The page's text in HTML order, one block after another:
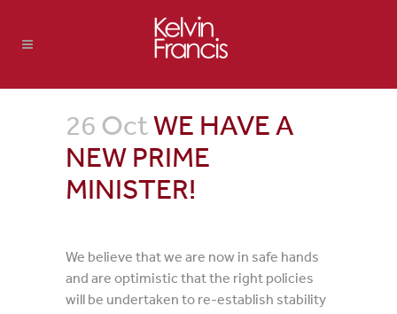
26 OctWE HAVE A
NEW PRIME
MINISTER!
We believe that we are now in safe hands
and are optimistic that the right policies
will be undertaken to re-establish stability